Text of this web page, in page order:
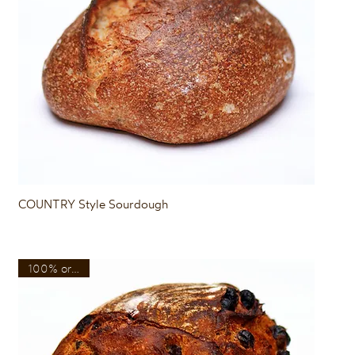
Quick View
COUNTRY Style Sourdough
100% organic